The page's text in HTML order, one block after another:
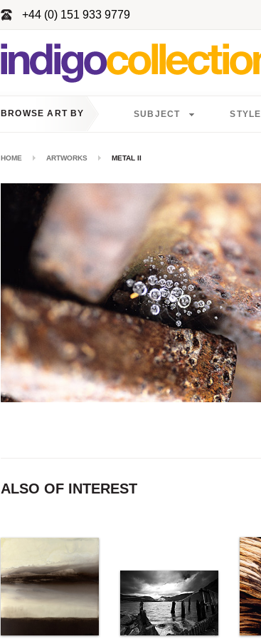
+44 (0) 151 933 9779
BROWSE ART BY SUBJECT STYLE
HOME ARTWORKS METAL II
ALSO OF INTEREST